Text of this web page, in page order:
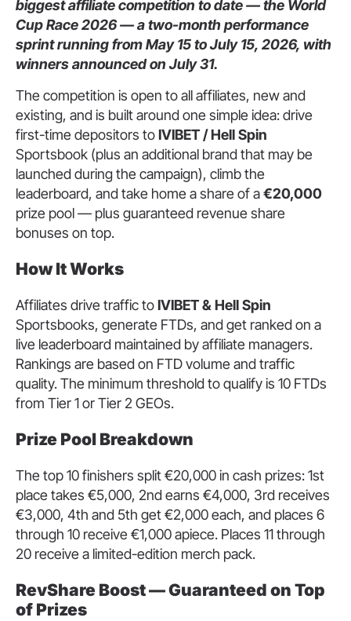
biggest affiliate competition to date — the World
Cup Race 2026 — a two-month performance
sprint running from May 15 to July 15, 2026, with
winners announced on July 31.
The competition is open to all affiliates, new and
existing, and is built around one simple idea: drive
first-time depositors toIVIBET / Hell Spin
Sportsbook (plus an additional brand that may be
launched during the campaign), climb the
leaderboard, and take home a share of a€20,000
prize pool — plus guaranteed revenue share
bonuses on top.
How It Works
Affiliates drive traffic toIVIBET & Hell Spin
Sportsbooks, generate FTDs, and get ranked on a
live leaderboard maintained by affiliate managers.
Rankings are based on FTD volume and traffic
quality. The minimum threshold to qualify is 10 FTDs
from Tier 1 or Tier 2 GEOs.
Prize Pool Breakdown
The top 10 finishers split €20,000 in cash prizes: 1st
place takes €5,000, 2nd earns €4,000, 3rd receives
€3,000, 4th and 5th get €2,000 each, and places 6
through 10 receive €1,000 apiece. Places 11 through
20 receive a limited-edition merch pack.
RevShare Boost — Guaranteed on Top
of Prizes